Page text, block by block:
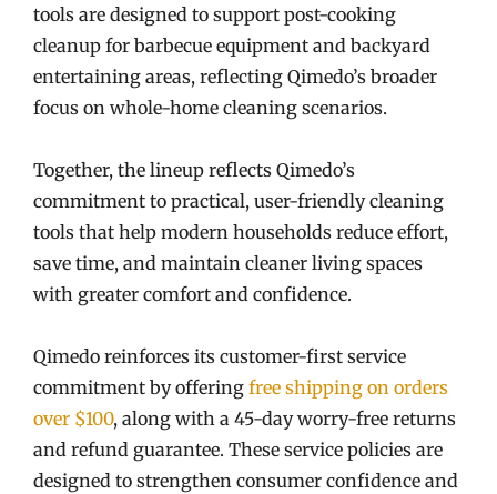
tools are designed to support post-cooking
cleanup for barbecue equipment and backyard
entertaining areas, reflecting Qimedo’s broader
focus on whole-home cleaning scenarios.
Together, the lineup reflects Qimedo’s
commitment to practical, user-friendly cleaning
tools that help modern households reduce effort,
save time, and maintain cleaner living spaces
with greater comfort and confidence.
Qimedo reinforces its customer-first service
commitment by offering free shipping on orders
over $100, along with a 45-day worry-free returns
and refund guarantee. These service policies are
designed to strengthen consumer confidence and